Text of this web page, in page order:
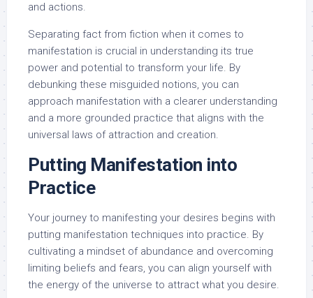
and actions.
Separating fact from fiction when it comes to
manifestation is crucial in understanding its true
power and potential to transform your life. By
debunking these misguided notions, you can
approach manifestation with a clearer understanding
and a more grounded practice that aligns with the
universal laws of attraction and creation.
Putting Manifestation into
Practice
Your journey to manifesting your desires begins with
putting manifestation techniques into practice. By
cultivating a mindset of abundance and overcoming
limiting beliefs and fears, you can align yourself with
the energy of the universe to attract what you desire.